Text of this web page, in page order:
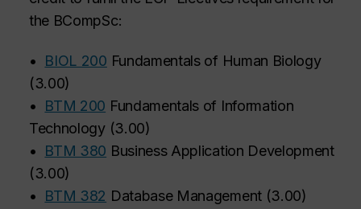
the BCompSc:
• BIOL 200 Fundamentals of Human Biology
(3.00)
•
BTM 200 Fundamentals of Information
Technology(3.00)
•
BTM 380 Business Application Development
(3.00)
•
BTM 382 Database Management(3.00)